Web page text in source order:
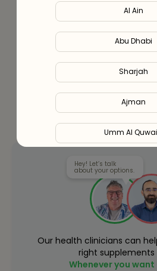
Al Ain
Abu Dhabi
Sharjah
Ajman
Umm Al
Ras Al Khaimah
Fujairah
Liwa
Or split in4payments ofAED
341.00- No late fees, Sharia
Learn more
Hey! Let’s talk
about your options.
Our health clinicians can
right supplements
Whenever you